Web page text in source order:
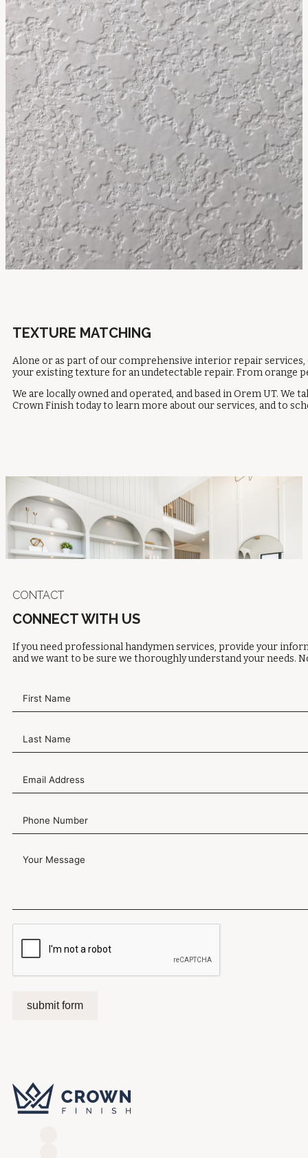
TEXTURE MATCHING
Alone or as part of our comprehensive interior repair
your existing texture for an undetectable repair. From orange
We are locally owned and operated, and based in Orem UT.
Crown Finish today to learn more about our services, and to
CONTACT
CONNECT WITH US
If you need professional handymen services, provide your
and we want to be sure we thoroughly understand your needs.
submit form